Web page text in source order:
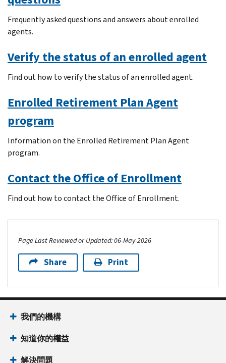
Frequently asked questions and answers about enrolled
agents.
Verify the status of an enrolled agent
Find out how to verify the status of an enrolled agent.
Enrolled Retirement Plan Agent
program
Information on the Enrolled Retirement Plan Agent
program.
Contact the Office of Enrollment
Find out how to contact the Office of Enrollment.
Page Last Reviewed or Updated: 06-May-2026
Share Print
Footer Navigation
我們的機構
知道你的權益
解決問題